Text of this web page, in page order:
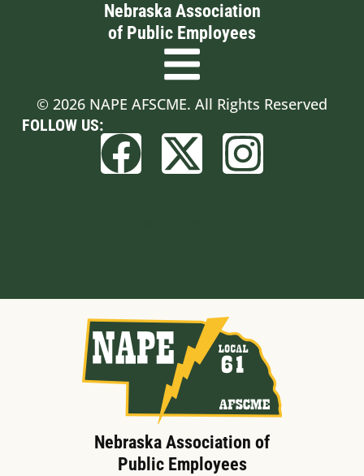
Nebraska Association
of Public Employees
© 2026 NAPE AFSCME. All Rights Reserved
FOLLOW US:
Nebraska Association of
Public Employees